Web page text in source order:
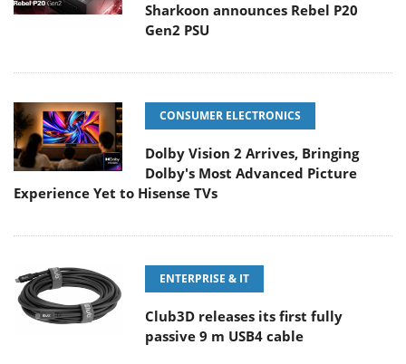
Sharkoon announces Rebel P20
Gen2 PSU
CONSUMER ELECTRONICS
Dolby Vision 2 Arrives, Bringing
Dolby's Most Advanced Picture
Experience Yet to Hisense TVs
ENTERPRISE & IT
Club3D releases its first fully
passive 9 m USB4 cable